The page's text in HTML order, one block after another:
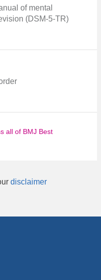
of mental
(DSM-5-TR)
all of BMJ Best
disclaimer